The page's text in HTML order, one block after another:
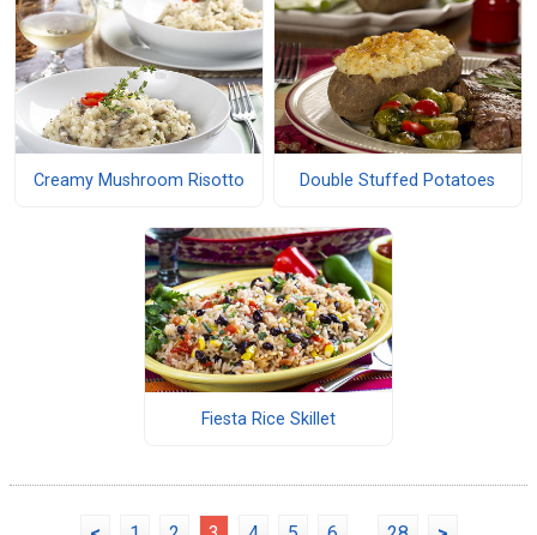
Creamy Mushroom Risotto Double Stuffed Potatoes
Fiesta Rice Skillet